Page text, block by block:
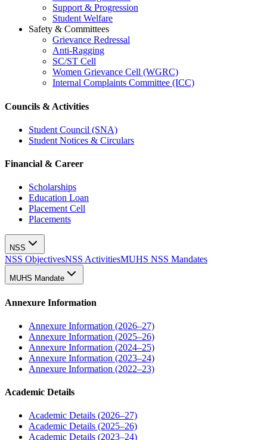
Support & Progression
Student Welfare
Safety & Committees
Grievance Redressal
Anti-Ragging
SC/ST Cell
Women Grievance Cell (WGRC)
Internal Complaints Committee (ICC)
Councils & Activities
Student Council (SNA)
Student Notices & Circulars
Financial & Career
Scholarships
Education Loan
Placement Cell
Placements
NSS
NSS ObjectivesNSS ActivitiesMUHS NSS Mandates
MUHS Mandate
Annexure Information
Annexure Information (2026–27)
Annexure Information (2025–26)
Annexure Information (2024–25)
Annexure Information (2023–24)
Annexure Information (2022–23)
Academic Details
Academic Details (2026–27)
Academic Details (2025–26)
Academic Details (2023–24)